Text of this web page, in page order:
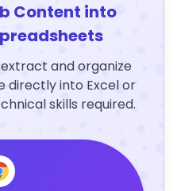
Content into
and organize
directly into Excel or
skills required.